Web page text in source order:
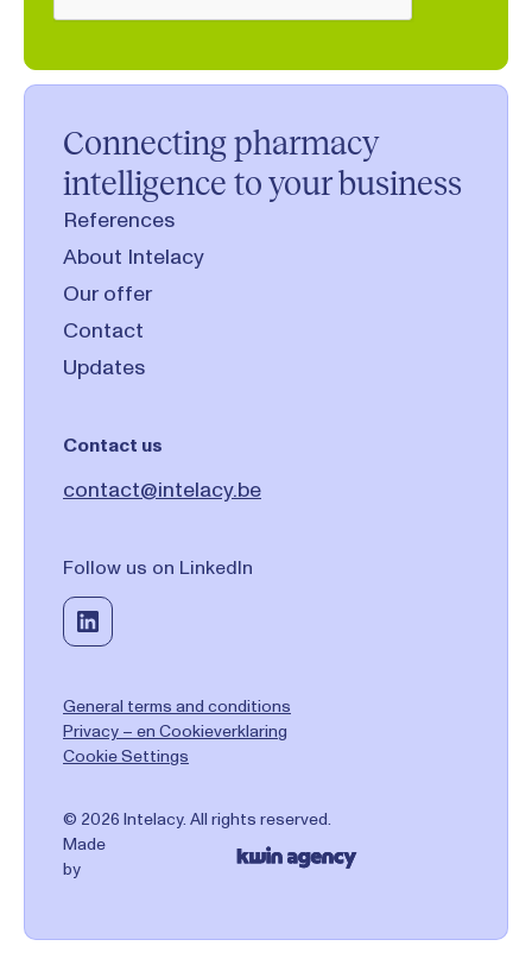
Connecting pharmacy
intelligence to your business
References
About Intelacy
Our offer
Contact
Updates
Contact us
contact@intelacy.be
Follow us on LinkedIn
© 2026 Intelacy. All rights reserved.
Made
by
General terms and conditions
Privacy – en Cookieverklaring
Cookie Settings